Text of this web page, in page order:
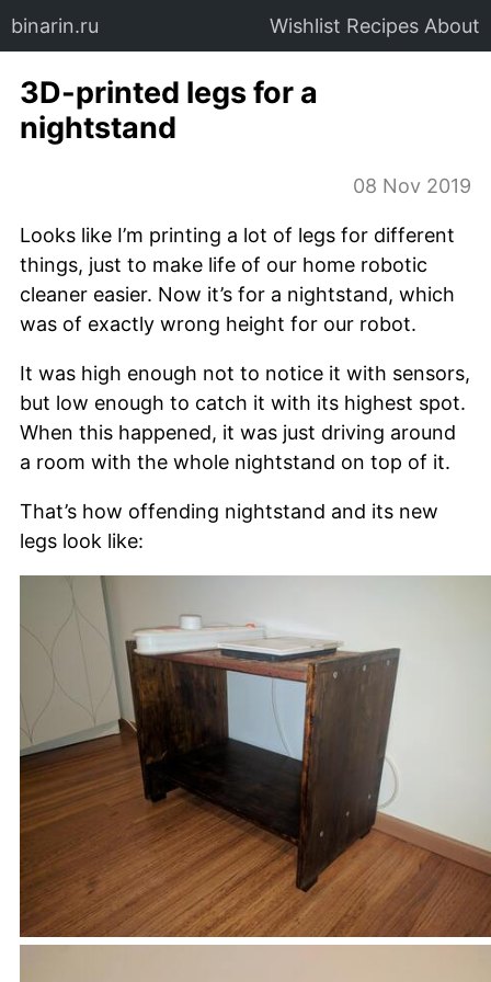
binarin.ru Wishlist Recipes About
3D-printed legs for a
nightstand
08 Nov 2019
Looks like I’m printing a lot of legs for different
things, just to make life of our home robotic
cleaner easier. Now it’s for a nightstand, which
was of exactly wrong height for our robot.
It was high enough not to notice it with sensors,
but low enough to catch it with its highest spot.
When this happened, it was just driving around
a room with the whole nightstand on top of it.
That’s how offending nightstand and its new
legs look like: